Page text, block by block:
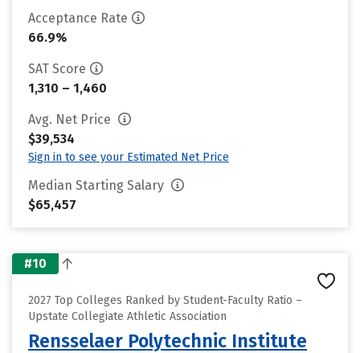
Acceptance Rate
66.9%
SAT Score
1,310 – 1,460
Avg. Net Price
$39,534
Sign in to see your Estimated Net Price
Median Starting Salary
$65,457
#10
2027 Top Colleges Ranked by Student-Faculty Ratio –
Upstate Collegiate Athletic Association
Rensselaer Polytechnic Institute